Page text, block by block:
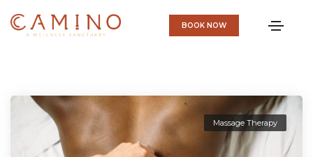
BOOK NOW
Massage Therapy